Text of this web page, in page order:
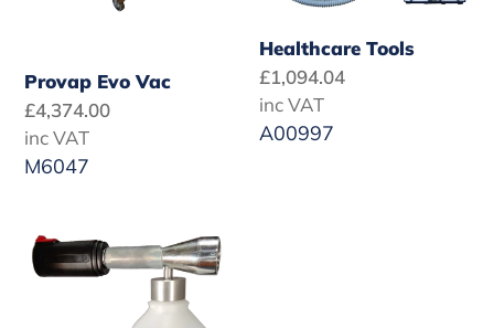
Provap Evo Vac
Regular
price
£4,374.00
inc VAT
M6047
Healthcare Tools
Regular
price
£1,094.04
inc VAT
A00997
SC
DeCon